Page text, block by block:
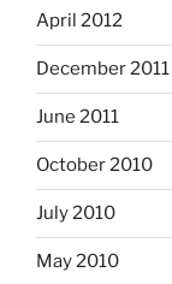
April 2012
December 2011
June 2011
October 2010
July 2010
May 2010